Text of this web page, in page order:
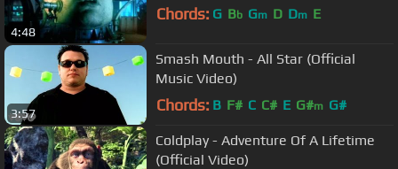
4:48
Chords: G Bb Gm D Dm E
3:57
Smash Mouth - All Star (Official
Music Video)
Chords: B F# C C# E G#m G#
Coldplay - Adventure Of A Lifetime
(Official Video)